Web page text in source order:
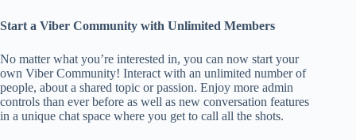
Start a Viber Community with Unlimited Members
No matter what you’re interested in, you can now start your
own Viber Community! Interact with an unlimited number of
people, about a shared topic or passion. Enjoy more admin
controls than ever before as well as new conversation features
in a unique chat space where you get to call all the shots.